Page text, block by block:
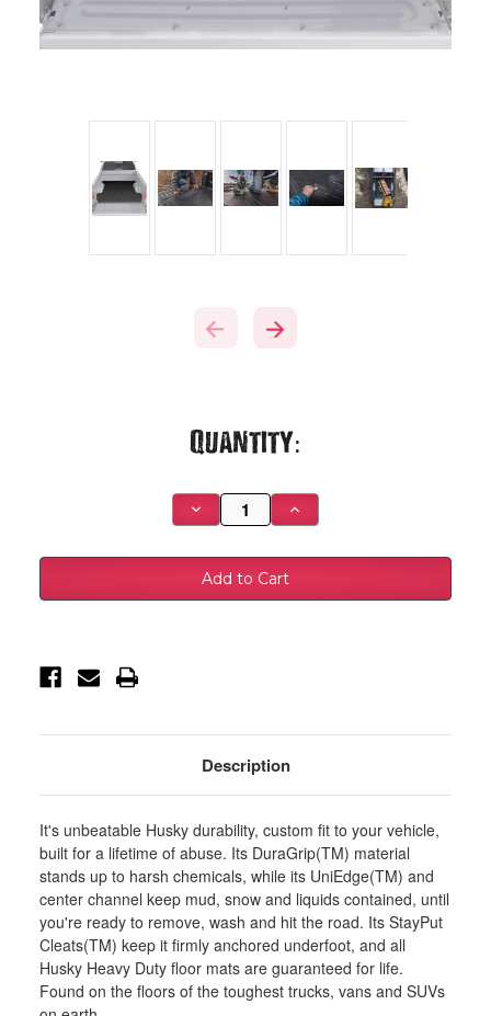
Quantity:
Decrease
Quantity
Husky
Liners
20-
24
Mat
16013
Increase
Quantity
Husky
20-
24
Mat
16013
Description
It's unbeatable Husky durability, custom fit to your vehicle,
built for a lifetime of abuse. Its DuraGrip(TM) material
stands up to harsh chemicals, while its UniEdge(TM) and
center channel keep mud, snow and liquids contained, until
you're ready to remove, wash and hit the road. Its StayPut
Cleats(TM) keep it firmly anchored underfoot, and all
Husky Heavy Duty floor mats are guaranteed for life.
Found on the floors of the toughest trucks, vans and SUVs